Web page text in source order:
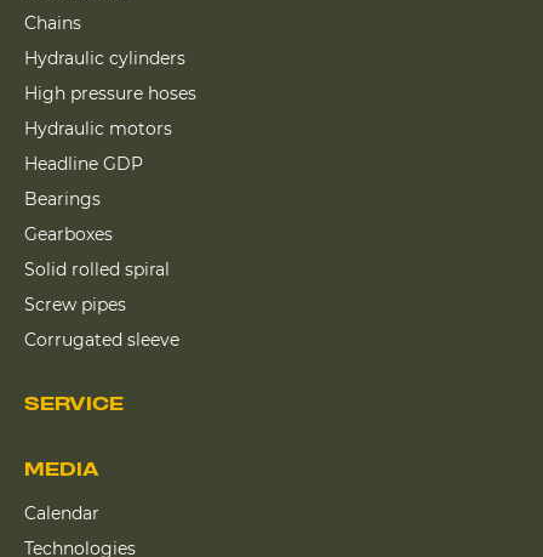
Chains
Hydraulic cylinders
High pressure hoses
Hydraulic motors
Headline GDP
Bearings
Gearboxes
Solid rolled spiral
Screw pipes
Corrugated sleeve
SERVICE
MEDIA
Calendar
Technologies